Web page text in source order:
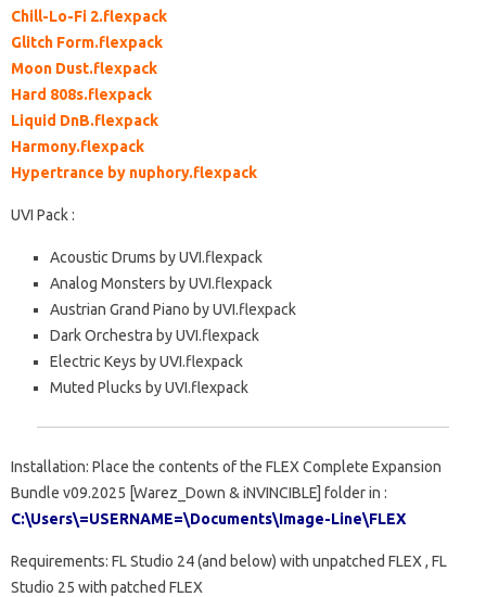
Chill-Lo-Fi 2.flexpack
Glitch Form.flexpack
Moon Dust.flexpack
Hard 808s.flexpack
Liquid DnB.flexpack
Harmony.flexpack
Hypertrance by nuphory.flexpack
UVI Pack :
Acoustic Drums by UVI.flexpack
Analog Monsters by UVI.flexpack
Austrian Grand Piano by UVI.flexpack
Dark Orchestra by UVI.flexpack
Electric Keys by UVI.flexpack
Muted Plucks by UVI.flexpack
Installation: Place the contents of the FLEX Complete Expansion
Bundle v09.2025 [Warez_Down & iNVINCIBLE] folder in :
C:\Users\=USERNAME=\Documents\Image-Line\FLEX
Requirements: FL Studio 24 (and below) with unpatched FLEX , FL
Studio 25 with patched FLEX